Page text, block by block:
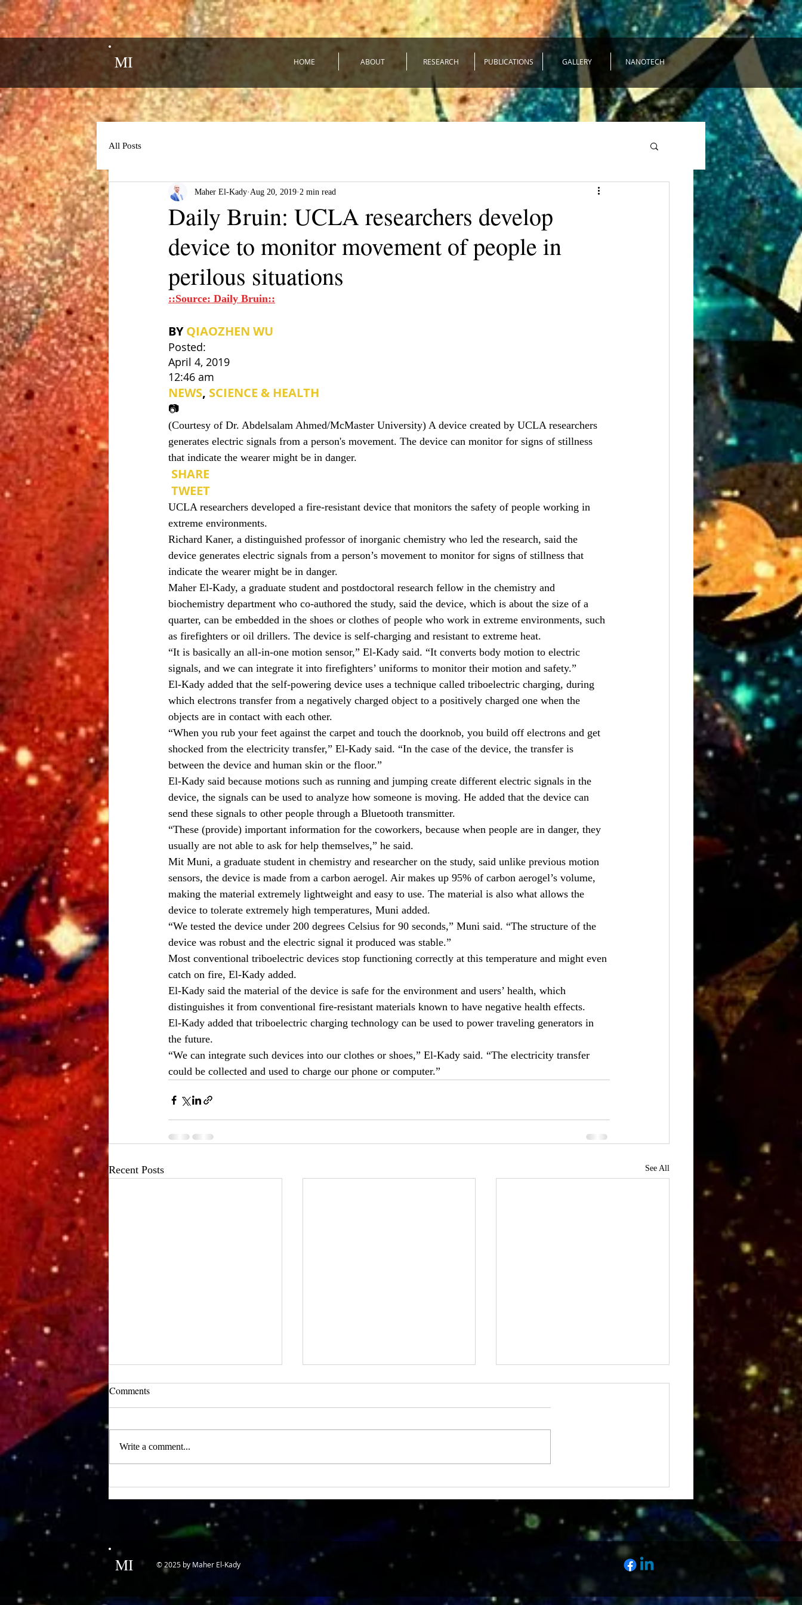
MI HOME ABOUT RESEARCH PUBLICATIONS GALLERY NANOTECH
All Posts
Daily Bruin: UCLA researchers develop
device to monitor movement of people in
perilous situations
Maher El-Kady Aug 20, 2019 2 min read
::Source: Daily Bruin::
BY QIAOZHEN WU
Posted:
April 4, 2019
12:46 am
NEWS, SCIENCE & HEALTH
📷
(Courtesy of Dr. Abdelsalam Ahmed/McMaster University) A device created by UCLA researchers
generates electric signals from a person's movement. The device can monitor for signs of stillness
that indicate the wearer might be in danger.
SHARE
TWEET
UCLA researchers developed a fire-resistant device that monitors the safety of people working in
extreme environments.
Richard Kaner, a distinguished professor of inorganic chemistry who led the research, said the
device generates electric signals from a person’s movement to monitor for signs of stillness that
indicate the wearer might be in danger.
Maher El-Kady, a graduate student and postdoctoral research fellow in the chemistry and
biochemistry department who co-authored the study, said the device, which is about the size of a
quarter, can be embedded in the shoes or clothes of people who work in extreme environments, such
as firefighters or oil drillers. The device is self-charging and resistant to extreme heat.
“It is basically an all-in-one motion sensor,” El-Kady said. “It converts body motion to electric
signals, and we can integrate it into firefighters’ uniforms to monitor their motion and safety.”
El-Kady added that the self-powering device uses a technique called triboelectric charging, during
which electrons transfer from a negatively charged object to a positively charged one when the
objects are in contact with each other.
“When you rub your feet against the carpet and touch the doorknob, you build off electrons and get
shocked from the electricity transfer,” El-Kady said. “In the case of the device, the transfer is
between the device and human skin or the floor.”
El-Kady said because motions such as running and jumping create different electric signals in the
device, the signals can be used to analyze how someone is moving. He added that the device can
send these signals to other people through a Bluetooth transmitter.
“These (provide) important information for the coworkers, because when people are in danger, they
usually are not able to ask for help themselves,” he said.
Mit Muni, a graduate student in chemistry and researcher on the study, said unlike previous motion
sensors, the device is made from a carbon aerogel. Air makes up 95% of carbon aerogel’s volume,
making the material extremely lightweight and easy to use. The material is also what allows the
device to tolerate extremely high temperatures, Muni added.
“We tested the device under 200 degrees Celsius for 90 seconds,” Muni said. “The structure of the
device was robust and the electric signal it produced was stable.”
Most conventional triboelectric devices stop functioning correctly at this temperature and might even
catch on fire, El-Kady added.
El-Kady said the material of the device is safe for the environment and users’ health, which
distinguishes it from conventional fire-resistant materials known to have negative health effects.
El-Kady added that triboelectric charging technology can be used to power traveling generators in
the future.
“We can integrate such devices into our clothes or shoes,” El-Kady said. “The electricity transfer
could be collected and used to charge our phone or computer.”
Recent Posts See All
UCLA Newsroom: Top Stories
UCLA’s top science news stories of
the year! 📷 UCLA College often...
IDTechEx Show: Unlocking the
Potential of Graphene
MRS Fall Meeting Scene
Comments
Write a comment...
MI © 2025 by Maher El-Kady